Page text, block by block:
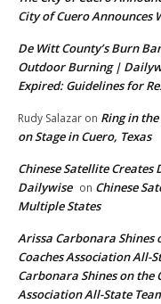
City of Cuero Announces
De Witt County’s Burn
Outdoor Burning |
Expired: Guidelines for
Rudy Salazar on Ring in
on Stage in Cuero, Texas
Chinese Satellite Creates
Dailywise on Chinese
Multiple States
Arissa Carbonara Shines
Coaches Association All-
Carbonara Shines on the
Association All-State